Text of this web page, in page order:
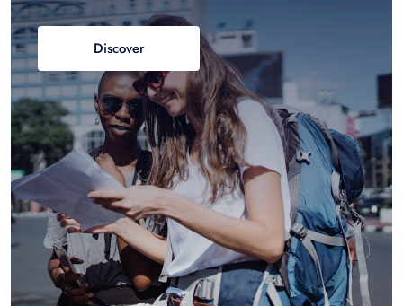
Discover